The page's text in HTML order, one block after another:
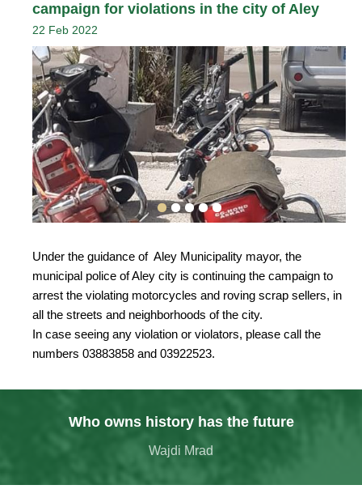
campaign for violations in the city of Aley
22 Feb 2022
Under the guidance of Aley Municipality mayor, the
municipal police of Aley city is continuing the campaign to
arrest the violating motorcycles and roving scrap sellers, in
all the streets and neighborhoods of the city.
In case seeing any violation or violators, please call the
numbers 03883858 and 03922523.
Who owns history has the future
Wajdi Mrad